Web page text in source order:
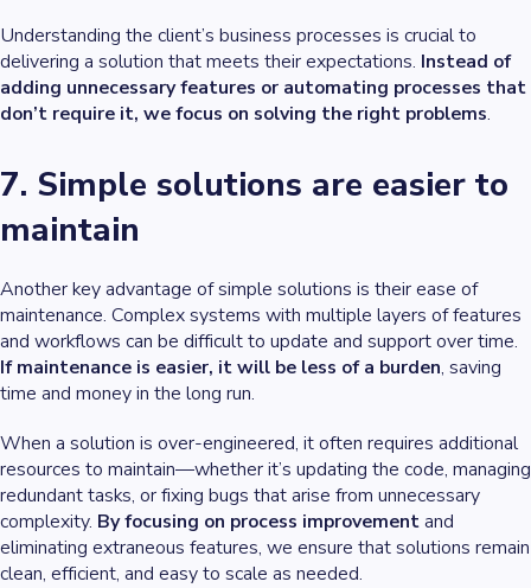
Understanding the client’s business processes is crucial to
delivering a solution that meets their expectations. Instead of
adding unnecessary features or automating processes that
don’t require it, we focus on solving the right problems.
7. Simple solutions are easier to
maintain
Another key advantage of simple solutions is their ease of
maintenance. Complex systems with multiple layers of features
and workflows can be difficult to update and support over time.
If maintenance is easier, it will be less of a burden, saving
time and money in the long run.
When a solution is over-engineered, it often requires additional
resources to maintain—whether it’s updating the code, managing
redundant tasks, or fixing bugs that arise from unnecessary
complexity. By focusing on process improvementand
eliminating extraneous features, we ensure that solutions remain
clean, efficient, and easy to scale as needed.